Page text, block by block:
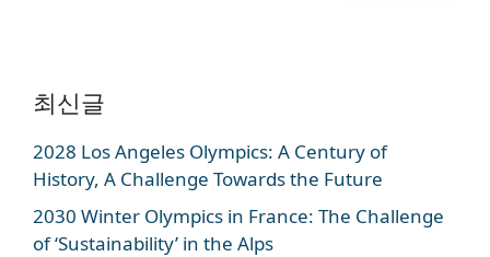
최신글
2028 Los Angeles Olympics: A Century of
History, A Challenge Towards the Future
2030 Winter Olympics in France: The Challenge
of ‘Sustainability’ in the Alps